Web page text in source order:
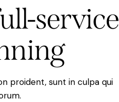
service
proident, sunt in culpa qui